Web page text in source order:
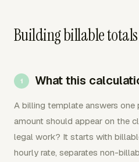
Building billable
What this
A billing template answers
amount should appear on the
legal work? It starts with
hourly rate, separates non-